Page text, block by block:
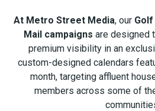
At Metro Street Media, our
Mail campaigns are designed
premium visibility in an
custom-designed calendars
month, targeting affluent
members across some of